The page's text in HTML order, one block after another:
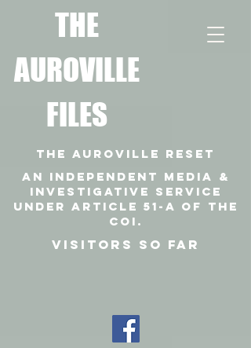
THE
AUROVILLE
FILES
THE AUROVILLE RESET
VISITORS SO FAR
An independent media &
investigative SERVICE
under article 51-a of the
coi.